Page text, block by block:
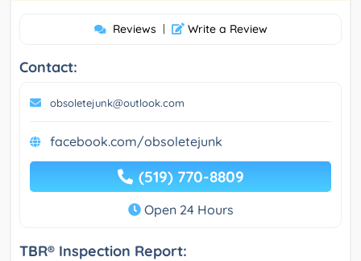
Reviews | Write a Review
Contact:
obsoletejunk@outlook.com
facebook.com/obsoletejunk
(519) 770-8809
Open 24 Hours
TBR® Inspection Report: